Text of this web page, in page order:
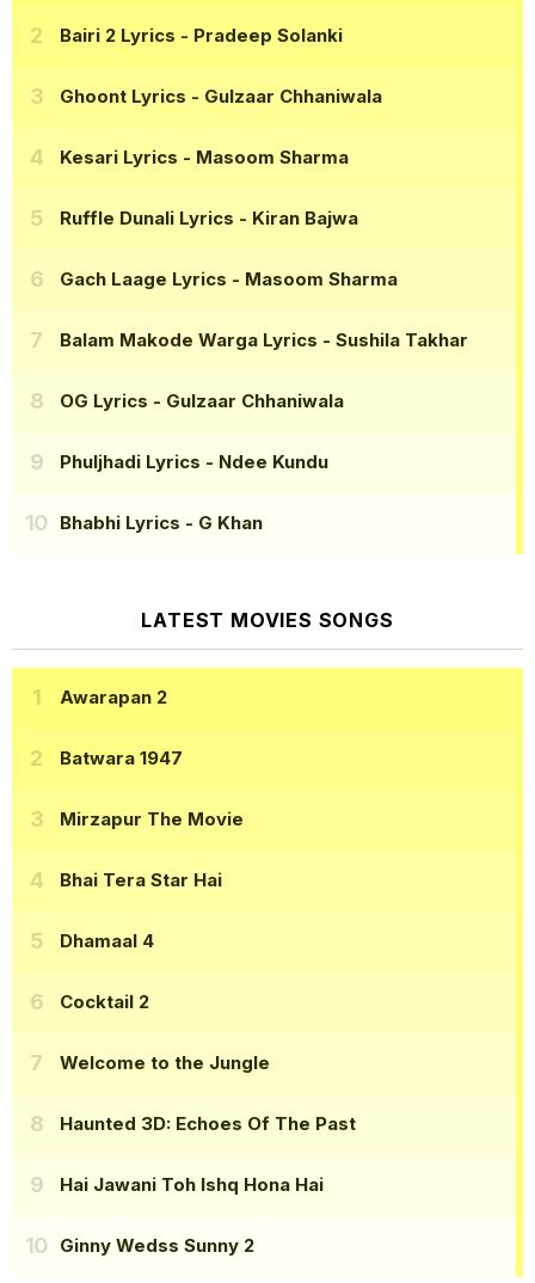
Bairi 2 Lyrics - Pradeep Solanki
Ghoont Lyrics - Gulzaar Chhaniwala
Kesari Lyrics - Masoom Sharma
Ruffle Dunali Lyrics - Kiran Bajwa
Gach Laage Lyrics - Masoom Sharma
Balam Makode Warga Lyrics - Sushila Takhar
OG Lyrics - Gulzaar Chhaniwala
Phuljhadi Lyrics - Ndee Kundu
Bhabhi Lyrics - G Khan
LATEST MOVIES SONGS
Awarapan 2
Batwara 1947
Mirzapur The Movie
Bhai Tera Star Hai
Dhamaal 4
Cocktail 2
Welcome to the Jungle
Haunted 3D: Echoes Of The Past
Hai Jawani Toh Ishq Hona Hai
Ginny Wedss Sunny 2